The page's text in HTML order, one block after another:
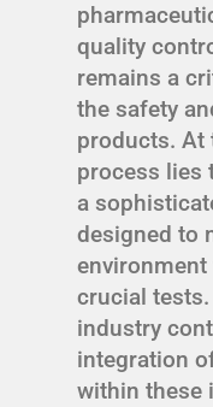
quality
remains a
the safety
products. At
process lies
a
designed to
crucial tests.
industry
integration
within these